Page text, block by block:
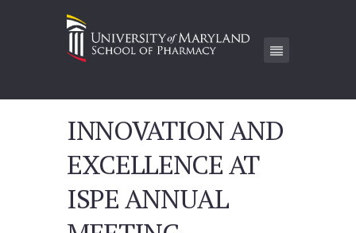
INNOVATION AND
EXCELLENCE AT
ISPE ANNUAL